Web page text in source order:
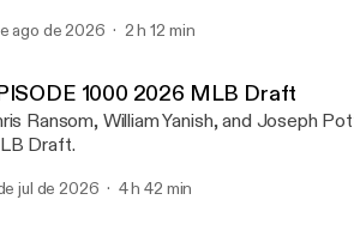
Notre Dame going 12-0. We
preview one NFL Division at random at the
ago de 2026 2 h 12 min
1000 2026 MLB Draft
Ransom, William Yanish, and Joseph
Draft.
jul de 2026 4 h 42 min